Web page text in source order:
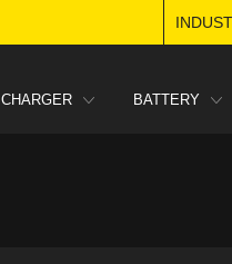
CHARGER BATTERY